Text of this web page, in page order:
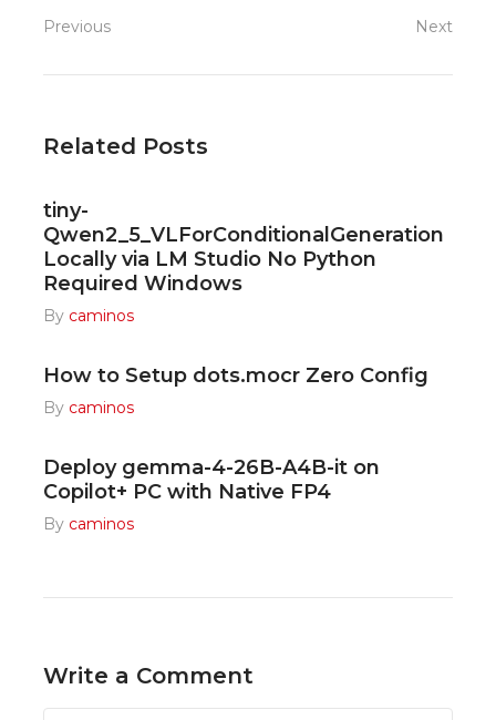
Previous Next
Related Posts
tiny-
Qwen2_5_VLForConditionalGeneration
Locally via LM Studio No Python
Required Windows
By caminos
How to Setup dots.mocr Zero Config
By caminos
Deploy gemma-4-26B-A4B-it on
Copilot+ PC with Native FP4
By caminos
Write a Comment